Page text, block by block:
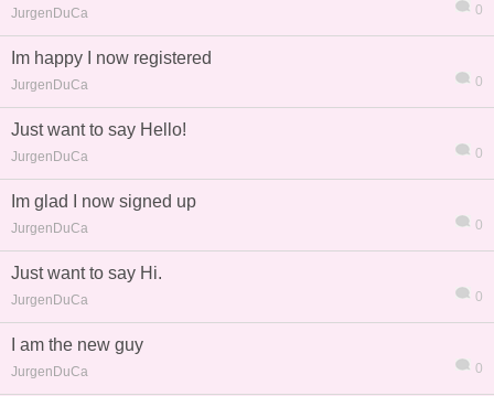
搜索
JurgenDuCa 0
Im happy I now registered
JurgenDuCa 0
Just want to say Hello!
JurgenDuCa 0
Im glad I now signed up
JurgenDuCa 0
Just want to say Hi.
JurgenDuCa 0
I am the new guy
JurgenDuCa 0